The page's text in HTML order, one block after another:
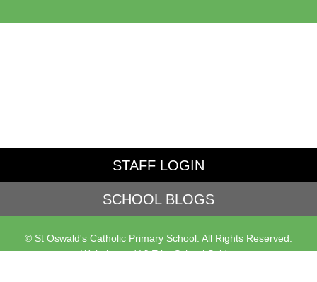
STAFF LOGIN
SCHOOL BLOGS
© St Oswald's Catholic Primary School. All Rights Reserved.
Website and VLE bySchool Spider